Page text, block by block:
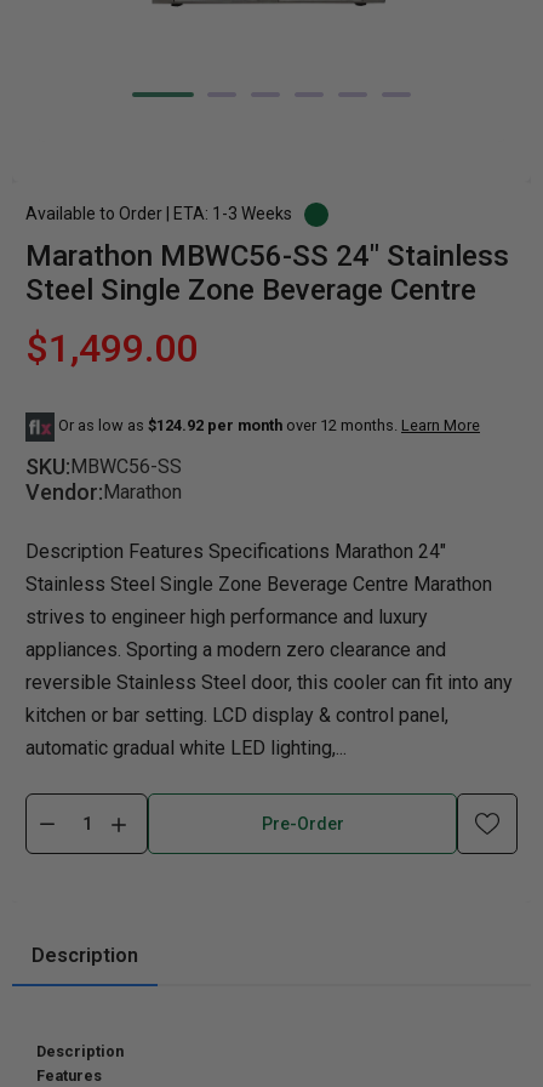
Available to Order | ETA: 1-3 Weeks
Marathon MBWC56-SS 24" Stainless
Steel Single Zone Beverage Centre
$1,499.00
Or as low as $124.92 per month over 12 months. Learn More
SKU:MBWC56-SS
Vendor:Marathon
Description Features Specifications Marathon 24"
Stainless Steel Single Zone Beverage Centre Marathon
strives to engineer high performance and luxury
appliances. Sporting a modern zero clearance and
reversible Stainless Steel door, this cooler can fit into any
kitchen or bar setting. LCD display & control panel,
automatic gradual white LED lighting,...
Pre-Order
Description
Description
Features